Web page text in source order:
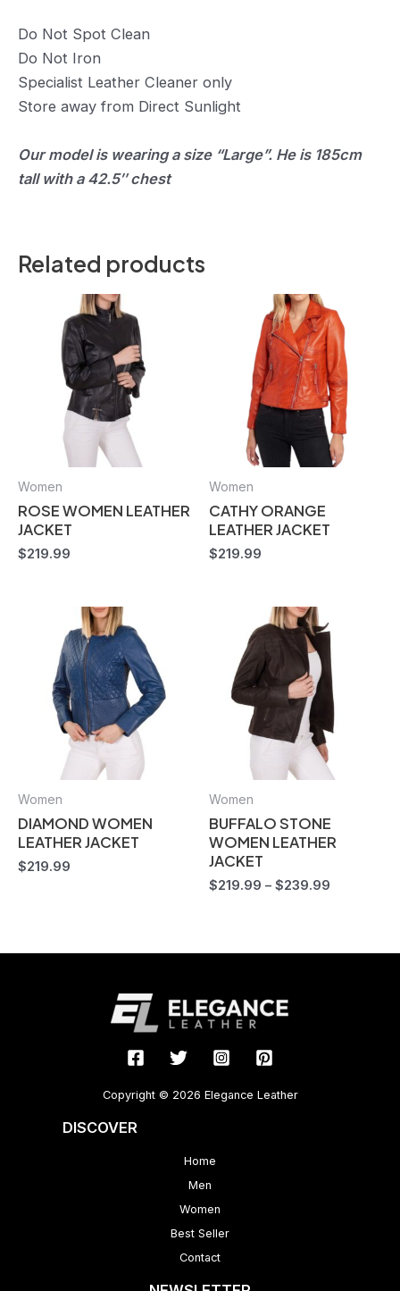
Do Not Spot Clean
Do Not Iron
Specialist Leather Cleaner only
Store away from Direct Sunlight
Our model is wearing a size “Large”. He is 185cm
tall with a 42.5″ chest
Related products
Women
ROSE WOMEN LEATHER
JACKET
$219.99
Women
CATHY ORANGE
LEATHER JACKET
$219.99
Women
DIAMOND WOMEN
LEATHER JACKET
$219.99
Women
BUFFALO STONE
WOMEN LEATHER
JACKET
$219.99 – $239.99
Copyright © 2026 Elegance Leather
DISCOVER
Home
Men
Women
Best Seller
Contact